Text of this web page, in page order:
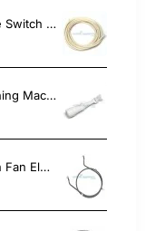
0055200057 Tube Switch Pressure (5M/Bag)
0081275003 Washing Machine Filter and Frame Kit Electrolux GENUINE Part
0122004506 Oven Fan Element 2200W Electrolux GENUINE Part